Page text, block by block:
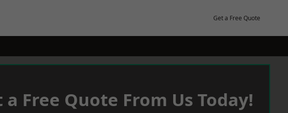
Get a Free Quote
a Free Quote From Us Today!